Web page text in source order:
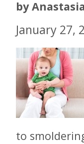
by
January 27,
to